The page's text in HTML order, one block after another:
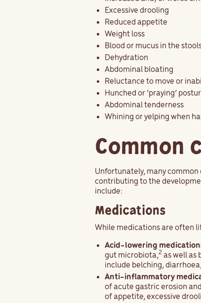
Excessive drooling
Reduced appetite
Weight loss
Blood or mucus in the
Dehydration
Abdominal bloating
Reluctance to move or
Hunched or ‘praying’
Abdominal tenderness
Whining or yelping when
Common
Unfortunately, many
contributing to the
include:
Medications
While medications are often
Acid-lowering
gut microbiota,2 as well as
include belching,
Anti-inflammatory
of acute gastric erosion
of appetite, excessive